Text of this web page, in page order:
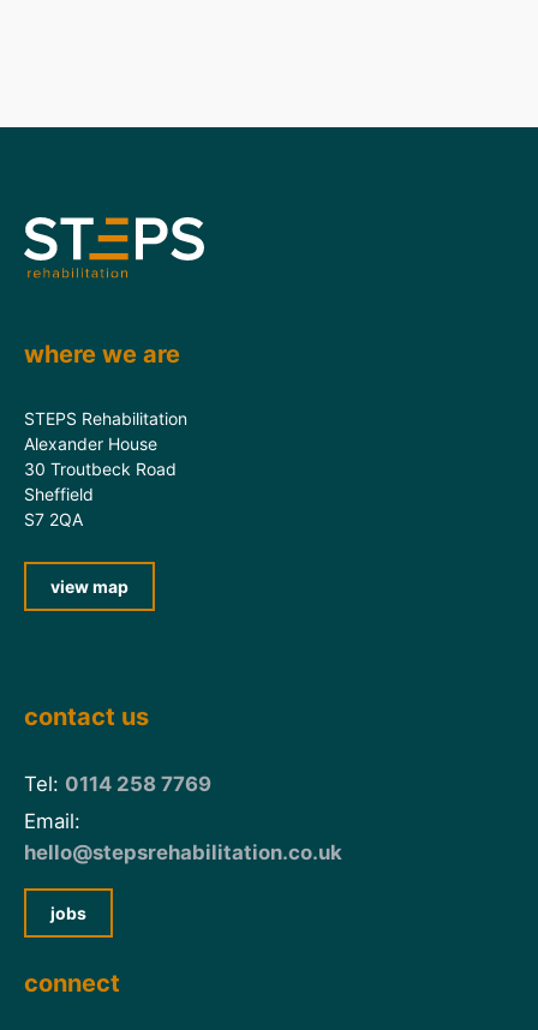
where we are
STEPS Rehabilitation
Alexander House
30 Troutbeck Road
Sheffield
S7 2QA
view map
contact us
Tel: 0114 258 7769
Email:
hello@stepsrehabilitation.co.uk
jobs
connect